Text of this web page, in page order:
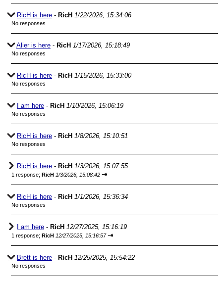
RicH is here - RicH 1/22/2026, 15:34:06
No responses
Alier is here - RicH 1/17/2026, 15:18:49
No responses
RicH is here - RicH 1/15/2026, 15:33:00
No responses
I am here - RicH 1/10/2026, 15:06:19
No responses
RicH is here - RicH 1/8/2026, 15:10:51
No responses
RicH is here - RicH 1/3/2026, 15:07:55
1 response; RicH 1/3/2026, 15:08:42 ⇥
RicH is here - RicH 1/1/2026, 15:36:34
No responses
I am here - RicH 12/27/2025, 15:16:19
1 response; RicH 12/27/2025, 15:16:57 ⇥
Brett is here - RicH 12/25/2025, 15:54:22
No responses